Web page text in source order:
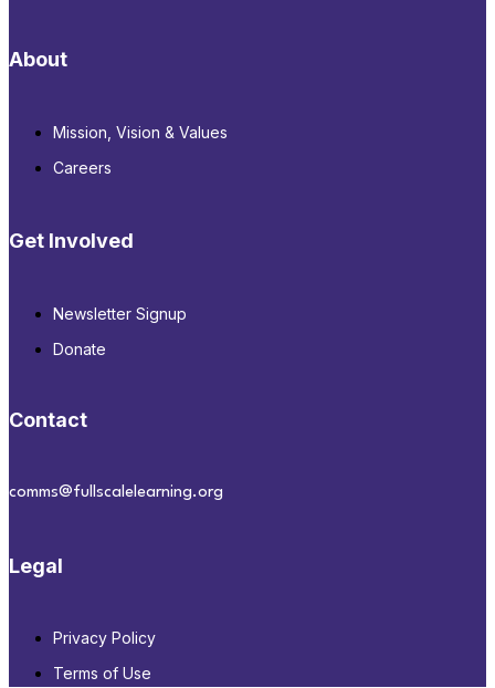
About
Mission, Vision & Values
Careers
Get Involved
Newsletter Signup
Donate
Contact
comms@fullscalelearning.org
Legal
Privacy Policy
Terms of Use